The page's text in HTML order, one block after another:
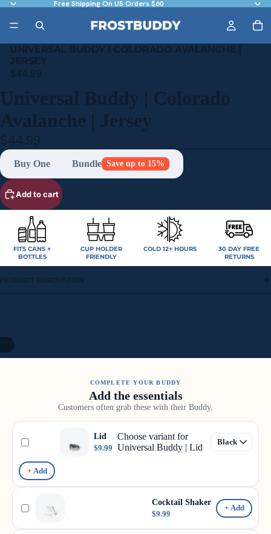
Free Shipping On US Orders $60
UNIVERSAL BUDDY | COLORADO AVALANCHE |
JERSEY
$44.99
Universal Buddy | Colorado
Avalanche | Jersey
$44.99
Buy One Bundle Save up to 15%
Add to cart
FITS CANS +
BOTTLES
CUP HOLDER
FRIENDLY
COLD 12+ HOURS
30 DAY FREE
RETURNS
PRODUCT DESCRIPTION
COMPLETE YOUR BUDDY
Add the essentials
Customers often grab these with their Buddy.
Lid
$9.99
Choose variant for
Universal Buddy | Lid
+ Add
Cocktail Shaker
$9.99
+ Add